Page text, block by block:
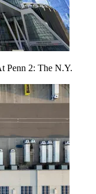
Penn 2: The N.Y.